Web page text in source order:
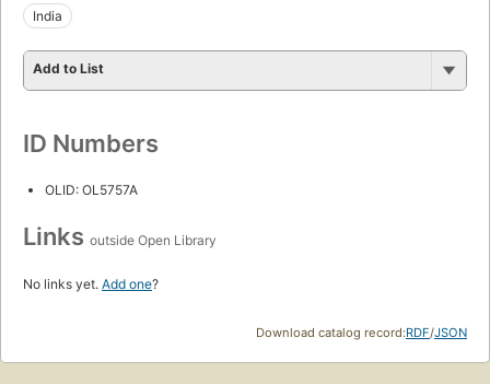
India
Add to List
ID Numbers
OLID: OL5757A
Links outside Open Library
No links yet. Add one?
Download catalog record:RDF/JSON